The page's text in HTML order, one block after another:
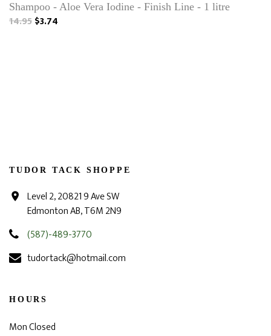
Shampoo - Aloe Vera Iodine - Finish Line - 1 litre
14.95$3.74
TUDOR TACK SHOPPE
Level 2, 20821 9 Ave SW
Edmonton AB, T6M 2N9
(587)-489-3770
tudortack@hotmail.com
HOURS
Mon Closed